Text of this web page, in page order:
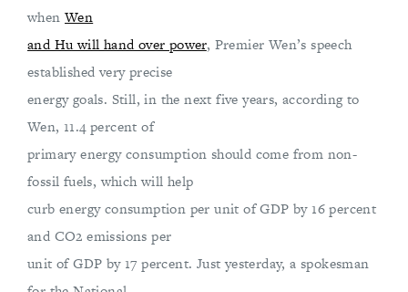
whenWen
and Hu will hand over power, Premier Wen’s speech
established very precise
energy goals. Still, in the next five years, according to
Wen, 11.4 percent of
primary energy consumption should come from non-
fossil fuels, which will help
curb energy consumption per unit of GDP by 16 percent
and CO2 emissions per
unit of GDP by 17 percent. Just yesterday, a spokesman